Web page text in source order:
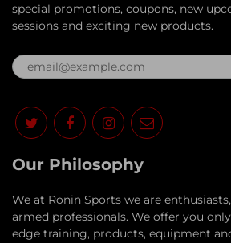
special promotions, coupons, new
sessions and exciting new products.
Our Philosophy
​We at Ronin Sports we are
armed professionals. We offer you
edge training, products, equipment